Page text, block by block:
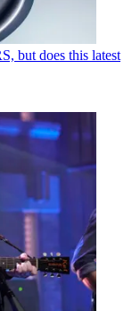
but does this latest